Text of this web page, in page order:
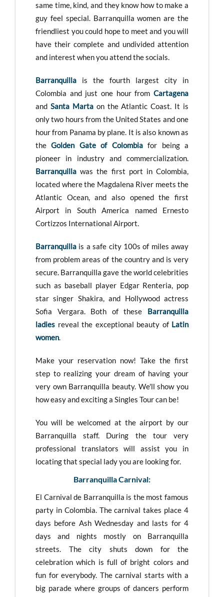
same time, kind, and they know how to make a
guy feel special. Barranquilla women are the
friendliest you could hope to meet and you will
have their complete and undivided attention
and interest when you attend the socials.
Barranquilla is the fourth largest city in
Colombia and just one hour from Cartagena
and Santa Martaon the Atlantic Coast. It is
only two hours from the United States and one
hour from Panama by plane. It is also known as
theGolden Gate of Colombiafor being a
pioneer in industry and commercialization.
Barranquilla was the first port in Colombia,
located where the Magdalena River meets the
Atlantic Ocean, and also opened the first
Airport in South America named Ernesto
Cortizzos International Airport.
Barranquilla is a safe city 100s of miles away
from problem areas of the country and is very
secure. Barranquilla gave the world celebrities
such as baseball player Edgar Renteria, pop
star singer Shakira, and Hollywood actress
Sofia Vergara. Both of these Barranquilla
ladies reveal the exceptional beauty of Latin
women.
Make your reservation now! Take the first
step to realizing your dream of having your
very own Barranquilla beauty. We'll show you
how easy and exciting a Singles Tour can be!
You will be welcomed at the airport by our
Barranquilla staff. During the tour very
professional translators will assist you in
locating that special lady you are looking for.
Barranquilla Carnival:
El Carnival de Barranquilla is the most famous
party in Colombia. The carnival takes place 4
days before Ash Wednesday and lasts for 4
days and nights mostly on Barranquilla
streets. The city shuts down for the
celebration which is full of bright colors and
fun for everybody. The carnival starts with a
big parade where groups of dancers perform